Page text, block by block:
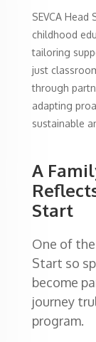
SEVCA
childhood
tailoring
just
through
adapting
sustainable
A
Start
One of
Start so
become
journey
program.